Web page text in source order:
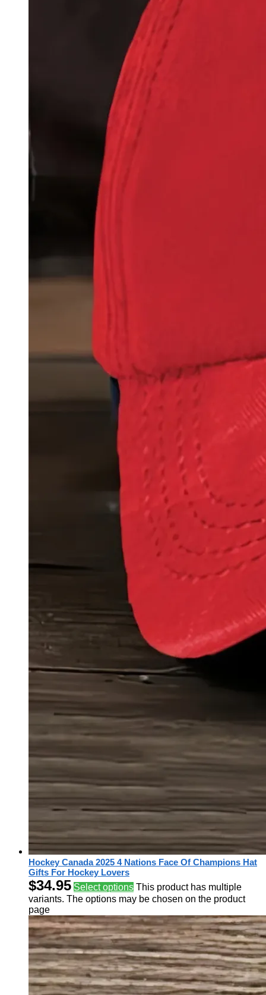
Hockey Canada 2025 4 Nations Face Of Champions Hat
Gifts For Hockey Lovers
$34.95 Select options This product has multiple
variants. The options may be chosen on the product
page